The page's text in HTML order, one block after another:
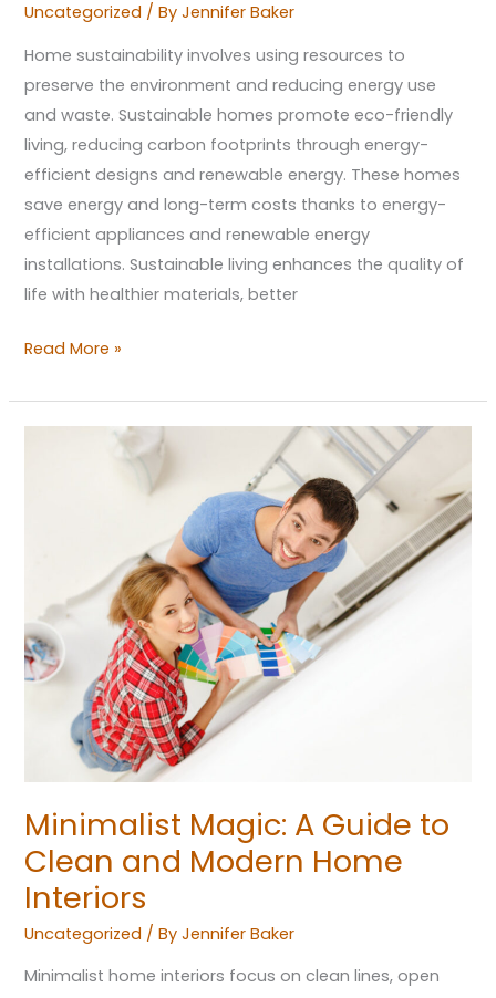
Uncategorized / ByJennifer Baker
Home sustainability involves using resources to
preserve the environment and reducing energy use
and waste. Sustainable homes promote eco-friendly
living, reducing carbon footprints through energy-
efficient designs and renewable energy. These homes
save energy and long-term costs thanks to energy-
efficient appliances and renewable energy
installations. Sustainable living enhances the quality of
life with healthier materials, better
Read More »
Minimalist Magic: A Guide to
Clean and Modern Home
Interiors
Uncategorized / ByJennifer Baker
Minimalist home interiors focus on clean lines, open
and
Modern
Home
Interiors